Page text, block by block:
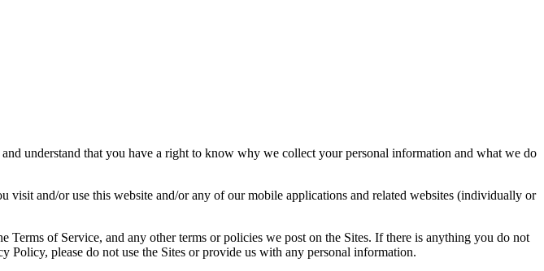
understand that you have a right to know why we collect your personal information and what we do
and/or use this website and/or any of our mobile applications and related websites (individually or
of Service, and any other terms or policies we post on the Sites. If there is anything you do not
Policy, please do not use the Sites or provide us with any personal information.